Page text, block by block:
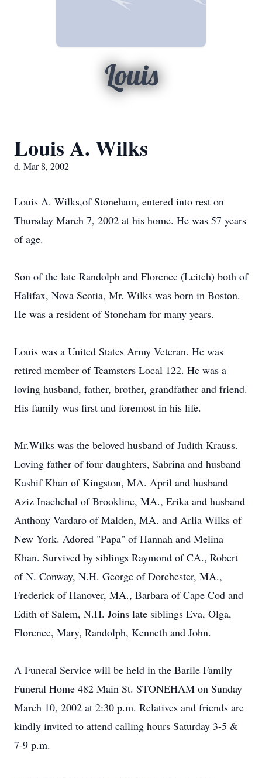
Louis
Louis A. Wilks
d. Mar 8, 2002
Louis A. Wilks,of Stoneham, entered into rest on
Thursday March 7, 2002 at his home. He was 57 years
of age.
Son of the late Randolph and Florence (Leitch) both of
Halifax, Nova Scotia, Mr. Wilks was born in Boston.
He was a resident of Stoneham for many years.
Louis was a United States Army Veteran. He was
retired member of Teamsters Local 122. He was a
loving husband, father, brother, grandfather and friend.
His family was first and foremost in his life.
Mr.Wilks was the beloved husband of Judith Krauss.
Loving father of four daughters, Sabrina and husband
Kashif Khan of Kingston, MA. April and husband
Aziz Inachchal of Brookline, MA., Erika and husband
Anthony Vardaro of Malden, MA. and Arlia Wilks of
New York. Adored "Papa" of Hannah and Melina
Khan. Survived by siblings Raymond of CA., Robert
of N. Conway, N.H. George of Dorchester, MA.,
Frederick of Hanover, MA., Barbara of Cape Cod and
Edith of Salem, N.H. Joins late siblings Eva, Olga,
Florence, Mary, Randolph, Kenneth and John.
A Funeral Service will be held in the Barile Family
Funeral Home 482 Main St. STONEHAM on Sunday
March 10, 2002 at 2:30 p.m. Relatives and friends are
kindly invited to attend calling hours Saturday 3-5 &
7-9 p.m.